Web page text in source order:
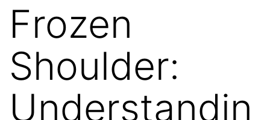
Frozen
Shoulder:
Understandin